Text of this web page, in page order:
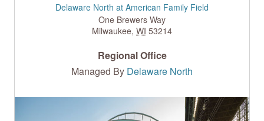
Delaware North at American Family Field
One Brewers Way
Milwaukee, WI 53214
Regional Office
Managed By Delaware North